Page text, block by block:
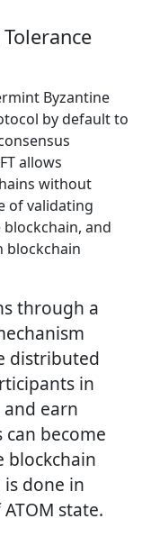
Byzantine
by default to
allows
without
of validating
and
blockchain
through a
distributed
in
and earn
can become
blockchain
done in
state.